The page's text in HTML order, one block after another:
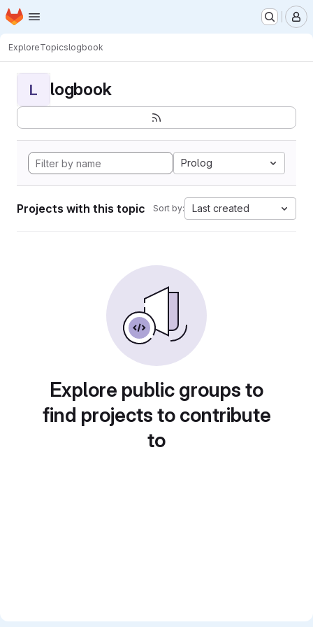
Skip to main content
Homepage
ExploreTopicslogbook
L logbook
Prolog
Projects with this topic Sort by: Last created
Explore public groups to
find projects to contribute
to